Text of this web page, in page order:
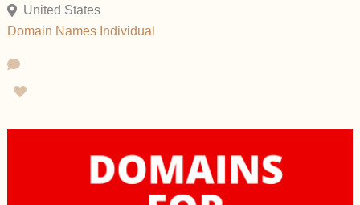
United States
Domain Names Individual